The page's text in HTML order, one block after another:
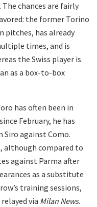
chances are fairly
the former Torino
pitches, has already
times, and is
the Swiss player is
as a box-to-box
has often been in
February, he has
Siro against Como.
although compared to
against Parma after
as a substitute
training sessions,
via Milan News.